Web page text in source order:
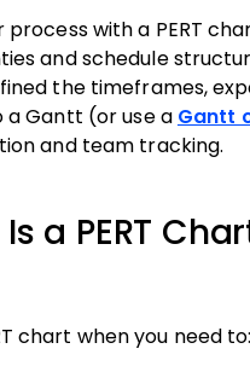
process with a PERT
and schedule
the timeframes,
a Gantt (or use a Gantt
and team tracking.
a PERT
chart when you need to: